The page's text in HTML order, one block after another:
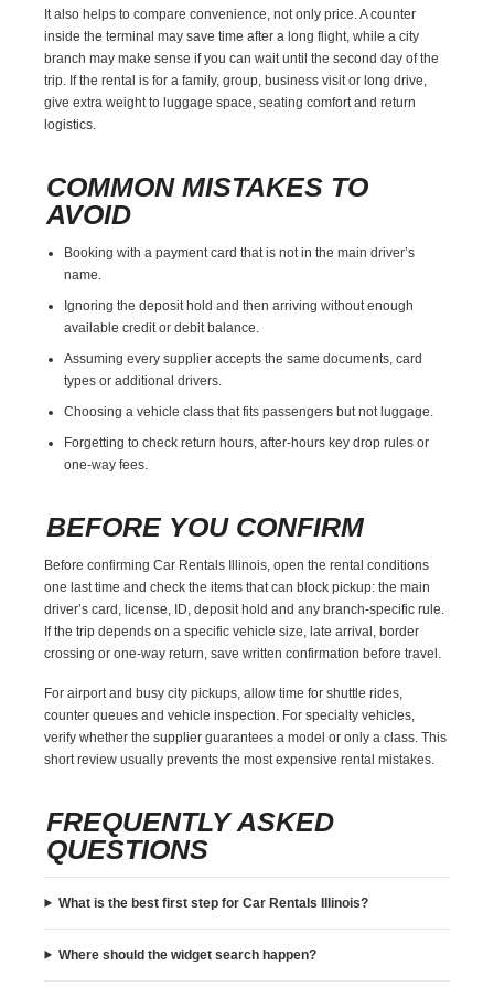
It also helps to compare convenience, not only price. A counter
inside the terminal may save time after a long flight, while a city
branch may make sense if you can wait until the second day of the
trip. If the rental is for a family, group, business visit or long drive,
give extra weight to luggage space, seating comfort and return
logistics.
COMMON MISTAKES TO
AVOID
Booking with a payment card that is not in the main driver’s
name.
Ignoring the deposit hold and then arriving without enough
available credit or debit balance.
Assuming every supplier accepts the same documents, card
types or additional drivers.
Choosing a vehicle class that fits passengers but not luggage.
Forgetting to check return hours, after-hours key drop rules or
one-way fees.
BEFORE YOU CONFIRM
Before confirming Car Rentals Illinois, open the rental conditions
one last time and check the items that can block pickup: the main
driver’s card, license, ID, deposit hold and any branch-specific rule.
If the trip depends on a specific vehicle size, late arrival, border
crossing or one-way return, save written confirmation before travel.
For airport and busy city pickups, allow time for shuttle rides,
counter queues and vehicle inspection. For specialty vehicles,
verify whether the supplier guarantees a model or only a class. This
short review usually prevents the most expensive rental mistakes.
FREQUENTLY ASKED
QUESTIONS
What is the best first step for Car Rentals Illinois?
Where should the widget search happen?